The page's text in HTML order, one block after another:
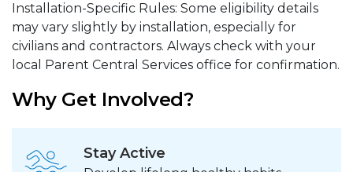
Installation-Specific Rules: Some eligibility details
may vary slightly by installation, especially for
civilians and contractors. Always check with your
local Parent Central Services office for confirmation.
Why Get Involved?
Stay Active